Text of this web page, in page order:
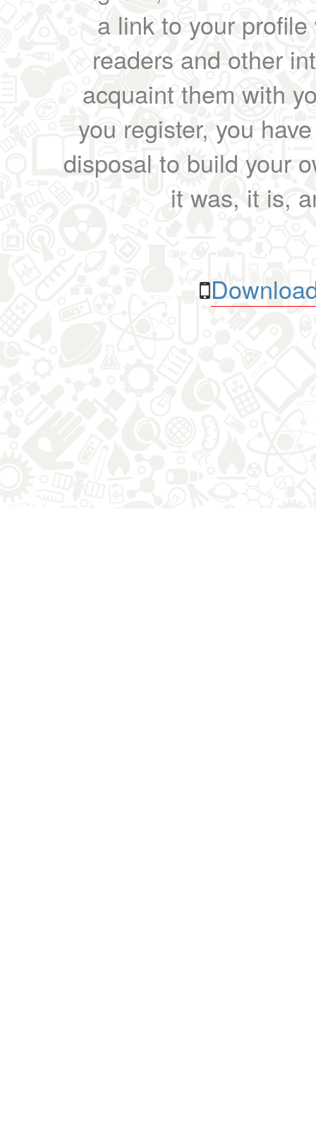
a link to your
readers and other
acquaint them with
you register, you
disposal to build your
it was, it is,